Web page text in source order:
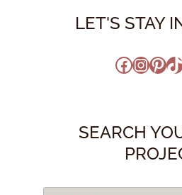
LET'S STAY
SEARCH